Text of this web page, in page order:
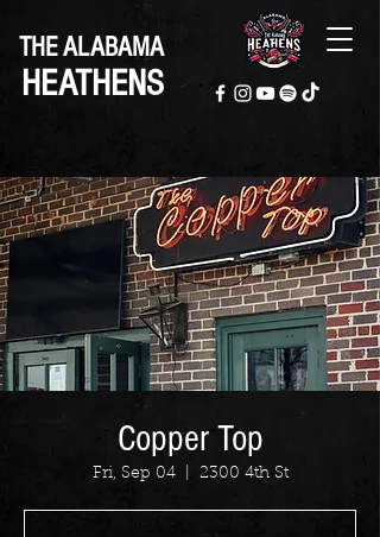
THE ALABAMA
HEATHENS
Copper Top
Fri, Sep 04
  |
2300 4th St